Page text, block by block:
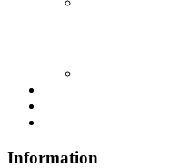
Information